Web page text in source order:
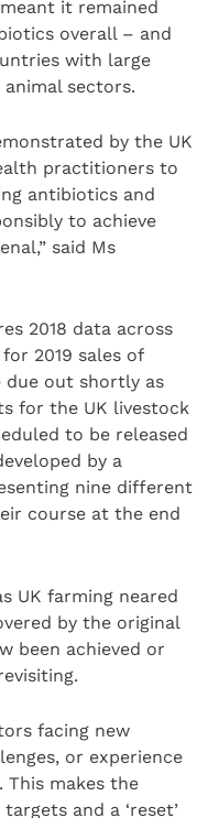
it remained
overall – and
with large
sectors.
by the UK
practitioners to
antibiotics and
to achieve
said Ms
2018 data across
2019 sales of
out shortly as
for the UK livestock
to be released
by a
nine different
course at the end
UK farming neared
by the original
been achieved or
facing new
or experience
makes the
and a ‘reset’